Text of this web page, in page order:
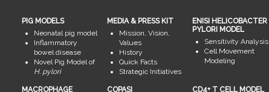
PIG MODELS
Neonatal pig model
Inflammatory
bowel disease
Novel Pig Model of
H. pylori
MEDIA & PRESS KIT
Mission, Vision,
Values
History
Quick Facts
Strategic Initiatives
ENISI HELICOBACTER
PYLORI MODEL
Sensitivity Analysis
Cell Movement
Modeling
MACROPHAGE
COPASI
CD4+ T CELL MODEL